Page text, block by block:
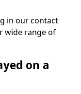
in our contact
wide range of
on a